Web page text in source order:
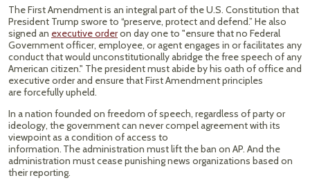
The First Amendment is an integral part of the U.S. Constitution that
President Trump swore to “preserve, protect and defend.” He also
signed an executive orderon day one to "ensure that no Federal
Government officer, employee, or agent engages in or facilitates any
conduct that would unconstitutionally abridge the free speech of any
American citizen." The president must abide by his oath of office and
executive order and ensure that First Amendment principles
are forcefully upheld.
In a nation founded on freedom of speech, regardless of party or
ideology, the government can never compel agreement with its
viewpoint as a condition of access to
information. The administration must lift the ban on AP. And the
administration must cease punishing news organizations based on
their reporting.